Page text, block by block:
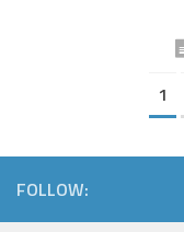
1
FOLLOW: